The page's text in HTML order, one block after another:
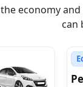
economy
can